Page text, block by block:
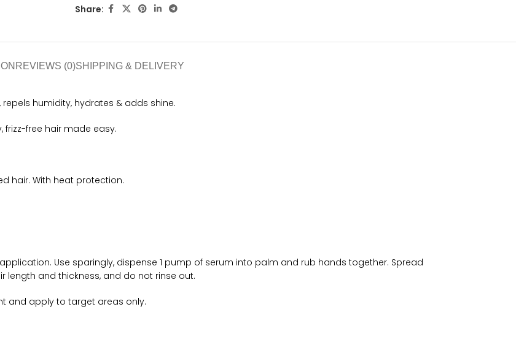
Share:
REVIEWS (0)SHIPPING & DELIVERY
humidity, hydrates & adds shine.
frizz-free hair made easy.
hair. With heat protection.
Use sparingly, dispense 1 pump of serum into palm and rub hands together. Spread
length and thickness, and do not rinse out.
and apply to target areas only.